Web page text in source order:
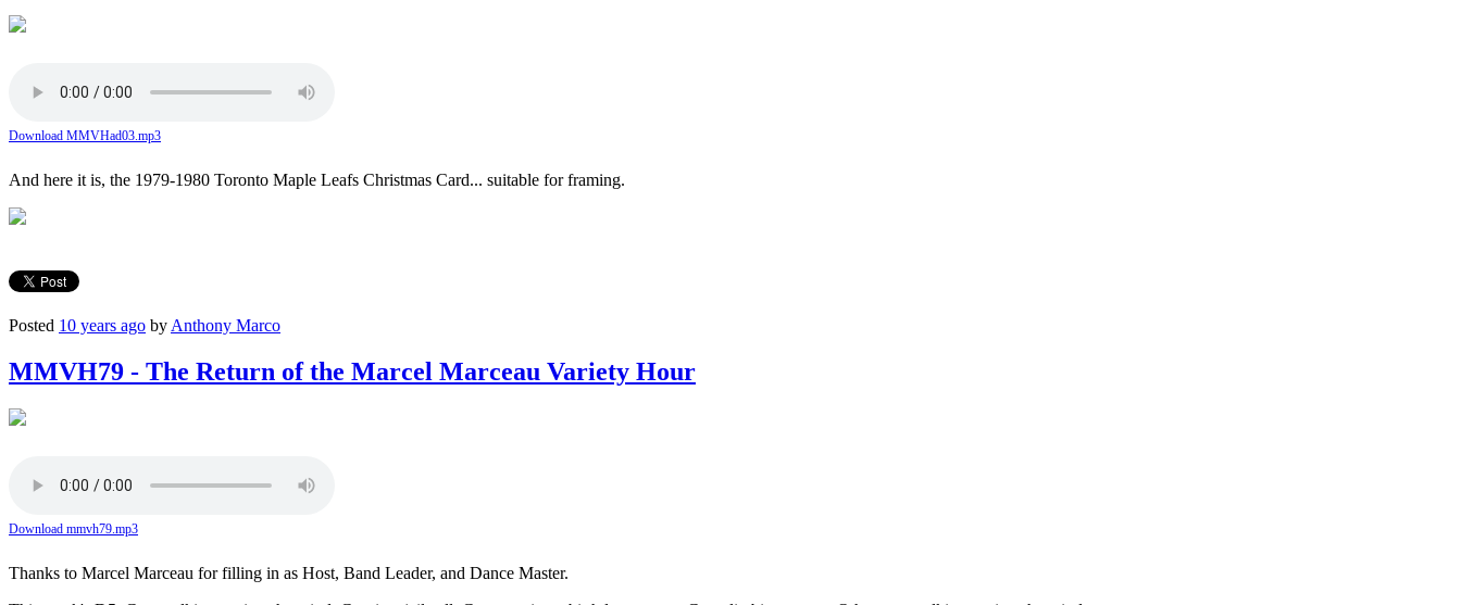
Download MMVHad03.mp3
And here it is, the 1979-1980 Toronto Maple Leafs Christmas Card... suitable for framing.
Posted 10 years ago by Anthony Marco
MMVH79 - The Return of the Marcel Marceau Variety Hour
Download mmvh79.mp3
Thanks to Marcel Marceau for filling in as Host, Band Leader, and Dance Master.